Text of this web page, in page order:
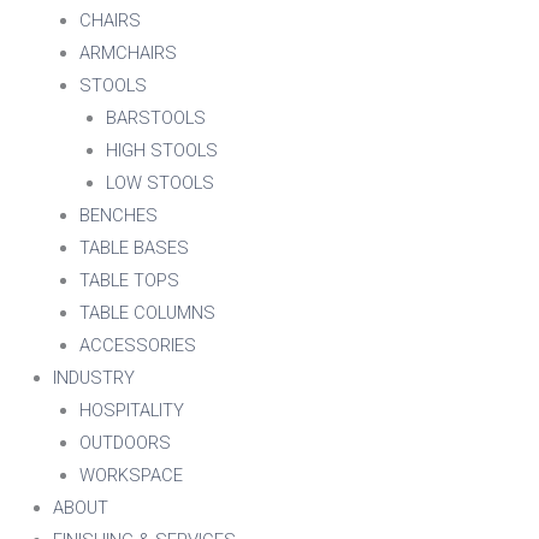
CHAIRS
ARMCHAIRS
STOOLS
BARSTOOLS
HIGH STOOLS
LOW STOOLS
BENCHES
TABLE BASES
TABLE TOPS
TABLE COLUMNS
ACCESSORIES
INDUSTRY
HOSPITALITY
OUTDOORS
WORKSPACE
ABOUT